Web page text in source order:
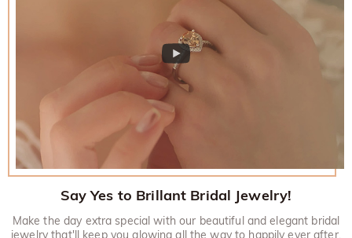
Say Yes to Brillant Bridal Jewelry!
Make the day extra special with our beautiful and elegant bridal
jewelry that'll keep you glowing all the way to happily ever after.